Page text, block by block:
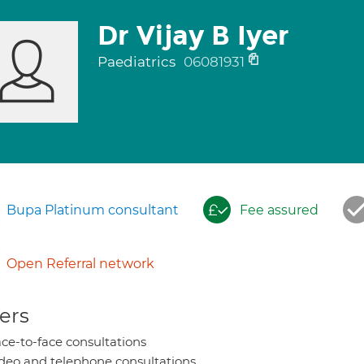
Dr Vijay B Iyer
Paediatrics 06081931
Bupa Platinum consultant Fee assured
Open Referral network
to-face consultations